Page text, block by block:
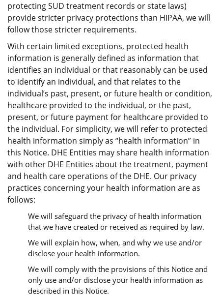
protecting SUD treatment records or state laws)
provide stricter privacy protections than HIPAA, we will
follow those stricter requirements.
With certain limited exceptions, protected health
information is generally defined as information that
identifies an individual or that reasonably can be used
to identify an individual, and that relates to the
individual’s past, present, or future health or condition,
healthcare provided to the individual, or the past,
present, or future payment for healthcare provided to
the individual. For simplicity, we will refer to protected
health information simply as “health information” in
this Notice. DHE Entities may share health information
with other DHE Entities about the treatment, payment
and health care operations of the DHE. Our privacy
practices concerning your health information are as
follows:
We will safeguard the privacy of health information
that we have created or received as required by law.
We will explain how, when, and why we use and/or
disclose your health information.
We will comply with the provisions of this Notice and
only use and/or disclose your health information as
described in this Notice.